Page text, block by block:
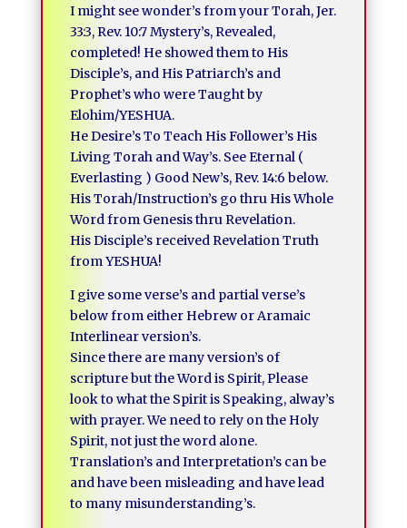
I might see wonder’s from your Torah, Jer.
33:3, Rev. 10:7 Mystery’s, Revealed,
completed! He showed them to His
Disciple’s, and His Patriarch’s and
Prophet’s who were Taught by
Elohim/YESHUA.
He Desire’s To Teach His Follower’s His
Living Torah and Way’s. See Eternal (
Everlasting ) Good New’s, Rev. 14:6 below.
His Torah/Instruction’s go thru His Whole
Word from Genesis thru Revelation.
His Disciple’s received Revelation Truth
from YESHUA!
I give some verse’s and partial verse’s
below from either Hebrew or Aramaic
Interlinear version’s.
Since there are many version’s of
scripture but the Word is Spirit, Please
look to what the Spirit is Speaking, alway’s
with prayer. We need to rely on the Holy
Spirit, not just the word alone.
Translation’s and Interpretation’s can be
and have been misleading and have lead
to many misunderstanding’s.